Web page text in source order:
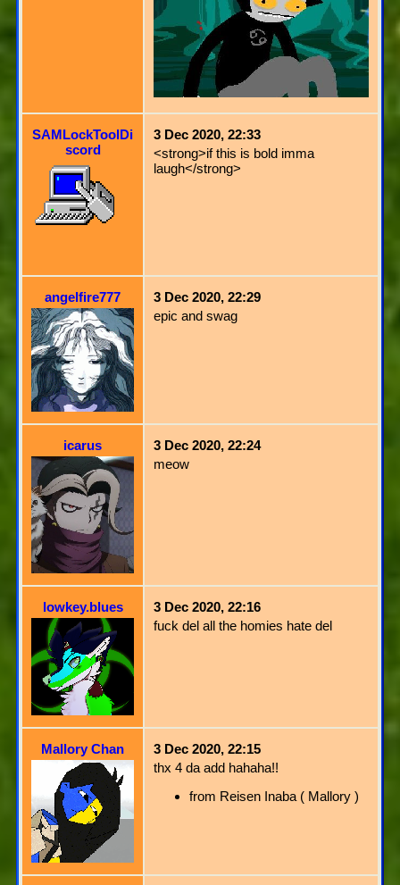
SAMLockToolDi
scord
3 Dec 2020, 22:33
<strong>if this is bold imma
laugh</strong>
angelfire777
3 Dec 2020, 22:29
epic and swag
icarus
3 Dec 2020, 22:24
meow
lowkey.blues
3 Dec 2020, 22:16
fuck del all the homies hate del
Mallory Chan
3 Dec 2020, 22:15
thx 4 da add hahaha!!
from Reisen Inaba ( Mallory )